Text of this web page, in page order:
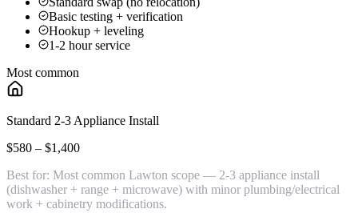
Basic testing + verification
Hookup + leveling
1-2 hour service
Most common
Standard 2-3 Appliance Install
$580 – $1,400
Best for: Most common Lawton scope — 2-3 appliance install
(dishwasher + range + microwave) with minor plumbing/electrical
work + cabinetry modifications.